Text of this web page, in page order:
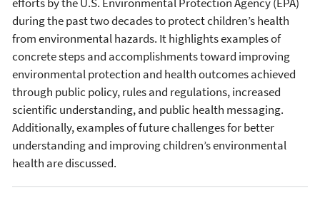
during the past two decades to protect children’s health
from environmental hazards. It highlights examples of
concrete steps and accomplishments toward improving
environmental protection and health outcomes achieved
through public policy, rules and regulations, increased
scientific understanding, and public health messaging.
Additionally, examples of future challenges for better
understanding and improving children’s environmental
health are discussed.